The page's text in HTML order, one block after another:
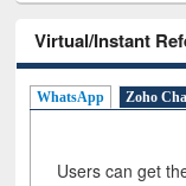
Virtual/Instant
WhatsApp Zoho
Users can get